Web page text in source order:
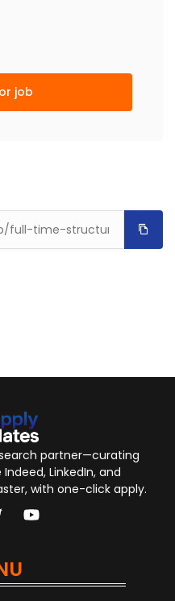
job
partner—curating
LinkedIn, and
with one-click apply.